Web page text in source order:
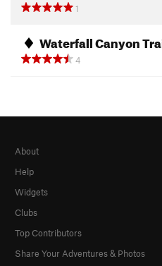
1
Waterfall Canyon
4
About
Help
Widgets
Clubs
Top Contributors
Share Your Adventures & Photos